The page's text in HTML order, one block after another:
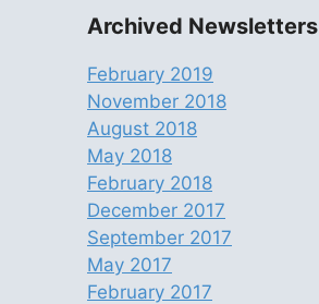
Archived Newsletters
February 2019
November 2018
August 2018
May 2018
February 2018
December 2017
September 2017
May 2017
February 2017